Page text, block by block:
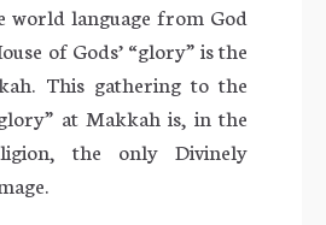
world language from God
of Gods’ “glory” is the
This gathering to the
at Makkah is, in the
the only Divinely